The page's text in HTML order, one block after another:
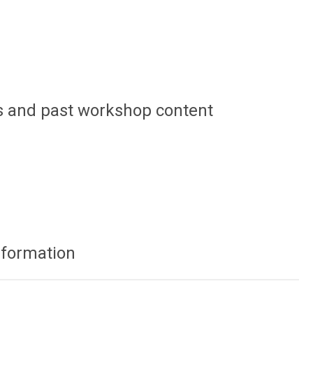
and past workshop content